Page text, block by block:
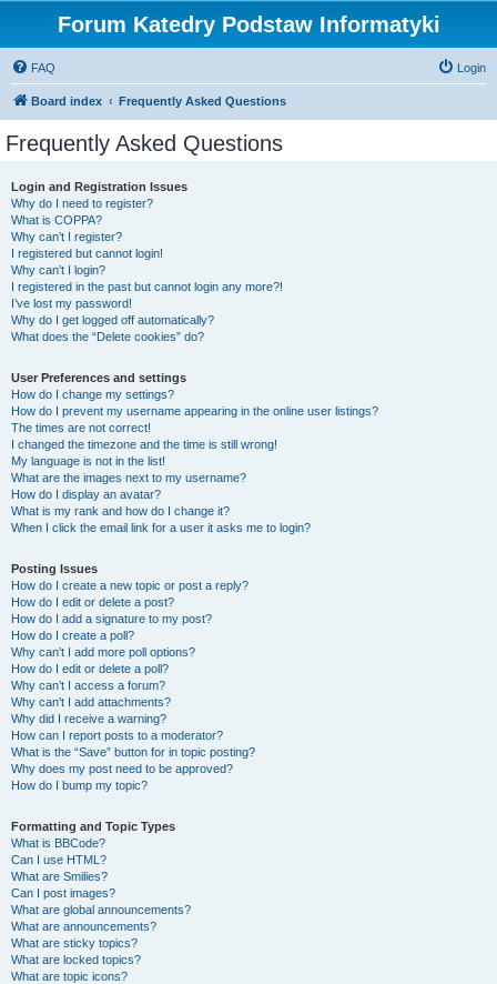
Forum Katedry Podstaw Informatyki
FAQ Login
Board index Frequently Asked Questions
Frequently Asked Questions
Login and Registration Issues
Why do I need to register?
What is COPPA?
Why can’t I register?
I registered but cannot login!
Why can’t I login?
I registered in the past but cannot login any more?!
I’ve lost my password!
Why do I get logged off automatically?
What does the “Delete cookies” do?
User Preferences and settings
How do I change my settings?
How do I prevent my username appearing in the online user listings?
The times are not correct!
I changed the timezone and the time is still wrong!
My language is not in the list!
What are the images next to my username?
How do I display an avatar?
What is my rank and how do I change it?
When I click the email link for a user it asks me to login?
Posting Issues
How do I create a new topic or post a reply?
How do I edit or delete a post?
How do I add a signature to my post?
How do I create a poll?
Why can’t I add more poll options?
How do I edit or delete a poll?
Why can’t I access a forum?
Why can’t I add attachments?
Why did I receive a warning?
How can I report posts to a moderator?
What is the “Save” button for in topic posting?
Why does my post need to be approved?
How do I bump my topic?
Formatting and Topic Types
What is BBCode?
Can I use HTML?
What are Smilies?
Can I post images?
What are global announcements?
What are announcements?
What are sticky topics?
What are locked topics?
What are topic icons?